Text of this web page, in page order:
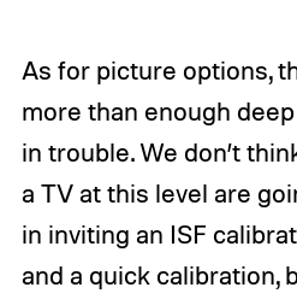
As for picture options,
more than enough
in trouble. We don’t
a TV at this level are
in inviting an ISF
and a quick calibration,